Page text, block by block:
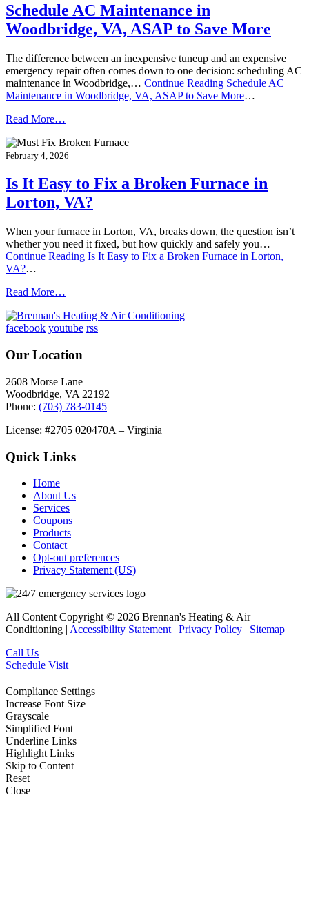
Schedule AC Maintenance in
Woodbridge, VA, ASAP to Save More
The difference between an inexpensive tuneup and an expensive
emergency repair often comes down to one decision: scheduling AC
maintenance in Woodbridge,… Continue Reading Schedule AC
Maintenance in Woodbridge, VA, ASAP to Save More…
Read More…
February 4, 2026
Is It Easy to Fix a Broken Furnace in
Lorton, VA?
When your furnace in Lorton, VA, breaks down, the question isn’t
whether you need it fixed, but how quickly and safely you…
Continue Reading Is It Easy to Fix a Broken Furnace in Lorton,
VA?…
Read More…
facebook youtube rss
Our Location
2608 Morse Lane
Woodbridge, VA 22192
Phone: (703) 783-0145
License: #2705 020470A – Virginia
Quick Links
Home
About Us
Services
Coupons
Products
Contact
Opt-out preferences
Privacy Statement (US)
All Content Copyright © 2026 Brennan's Heating & Air
Conditioning | Accessibility Statement | Privacy Policy | Sitemap
Call Us
Schedule Visit
Compliance Settings
Increase Font Size
Grayscale
Simplified Font
Underline Links
Highlight Links
Skip to Content
Reset
Close